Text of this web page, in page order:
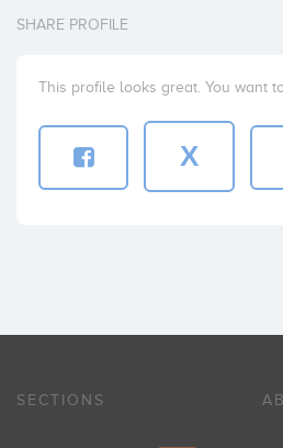
SHARE PROFILE
This profile looks great. You want
X
SECTIONS